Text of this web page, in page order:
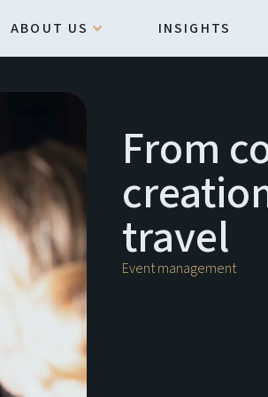
ABOUT US INSIGHTS
From
travel
Event management